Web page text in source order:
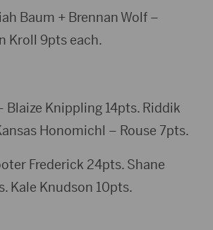
Baum + Brennan Wolf –
Kroll 9pts each.
Blaize Knippling 14pts. Riddik
Honomichl – Rouse 7pts.
Frederick 24pts. Shane
Kale Knudson 10pts.